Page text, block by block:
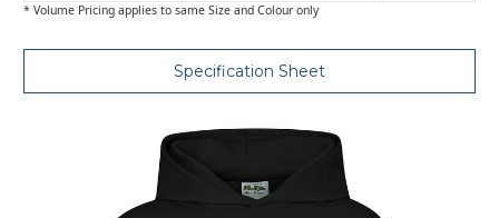
* Volume Pricing applies to same Size and Colour only
Specification Sheet